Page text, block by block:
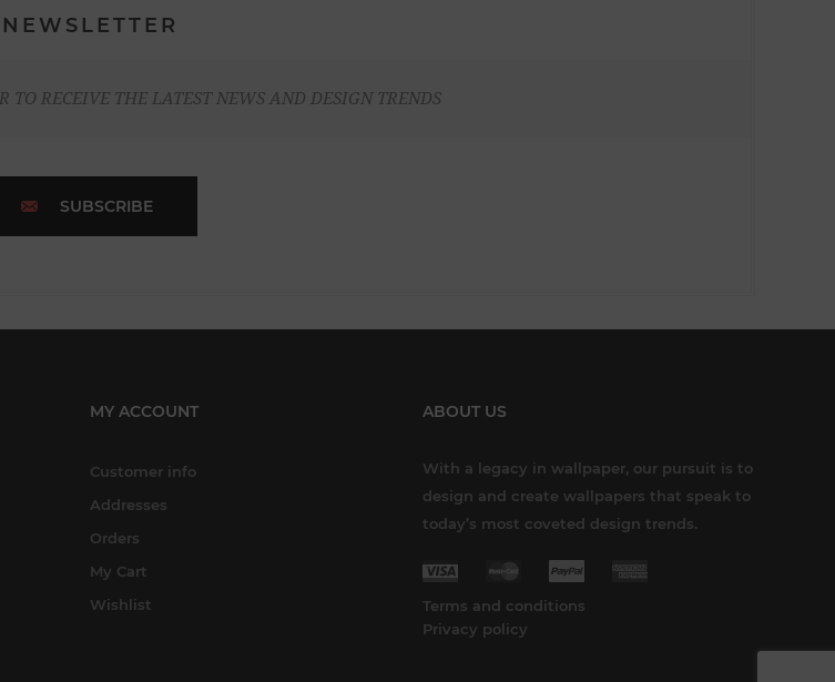
NEWSLETTER
TO RECEIVE THE LATEST NEWS AND DESIGN TRENDS
SUBSCRIBE
MY ACCOUNT
Customer info
Addresses
Orders
My Cart
Wishlist
ABOUT US
With a legacy in wallpaper, our pursuit is to
design and create wallpapers that speak to
today’s most coveted design trends.
Terms and conditions
Privacy policy